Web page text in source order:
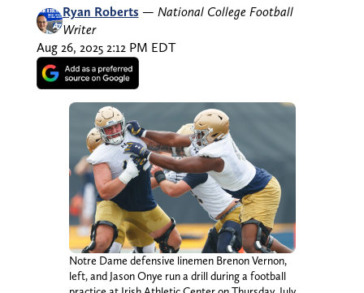
Ryan Roberts — National College Football
Writer
Aug 26, 2025 2:12 PM EDT
Notre Dame defensive linemen Brenon Vernon,
left, and Jason Onye run a drill during a football